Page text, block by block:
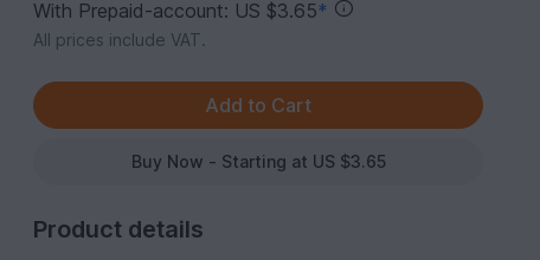
With Prepaid-account: US $3.65*
All prices include VAT.
Buy Now - Starting at US $3.65
Product details